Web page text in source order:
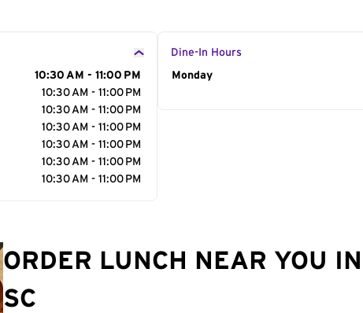
10:30 AM - 11:00 PM
10:30 AM - 11:00 PM
10:30 AM - 11:00 PM
10:30 AM - 11:00 PM
10:30 AM - 11:00 PM
10:30 AM - 11:00 PM
10:30 AM - 11:00 PM
Dine-In Hours
Day of the Week
Monday
ORDER LUNCH NEAR YOU
SC